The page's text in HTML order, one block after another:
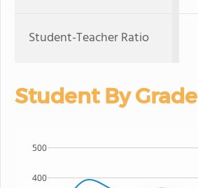
Student-Teacher Ratio
Student By Grade
400
500